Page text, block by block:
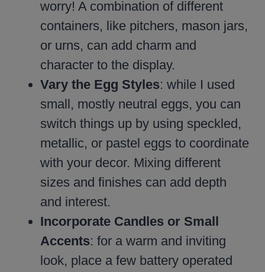
worry! A combination of different
containers, like pitchers, mason jars,
or urns, can add charm and
character to the display.
Vary the Egg Styles: while I used
small, mostly neutral eggs, you can
switch things up by using speckled,
metallic, or pastel eggs to coordinate
with your decor. Mixing different
sizes and finishes can add depth
and interest.
Incorporate Candles or Small
Accents: for a warm and inviting
look, place a few battery operated